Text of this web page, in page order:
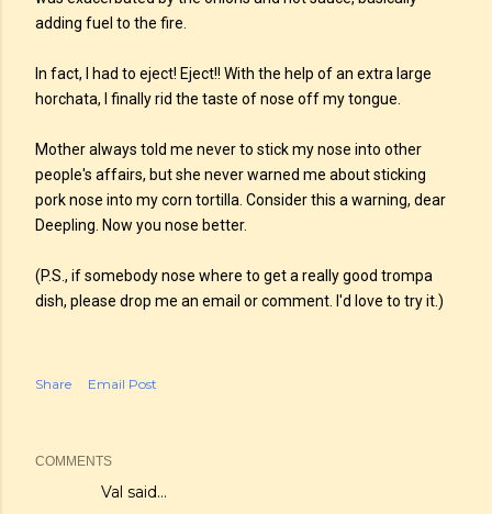
adding fuel to the fire.
In fact, I had to eject! Eject!! With the help of an extra large
horchata, I finally rid the taste of nose off my tongue.
Mother always told me never to stick my nose into other
people's affairs, but she never warned me about sticking
pork nose into my corn tortilla. Consider this a warning, dear
Deepling. Now you nose better.
(P.S., if somebody nose where to get a really good trompa
dish, please drop me an email or comment. I'd love to try it.)
Share Email Post
COMMENTS
Val said…